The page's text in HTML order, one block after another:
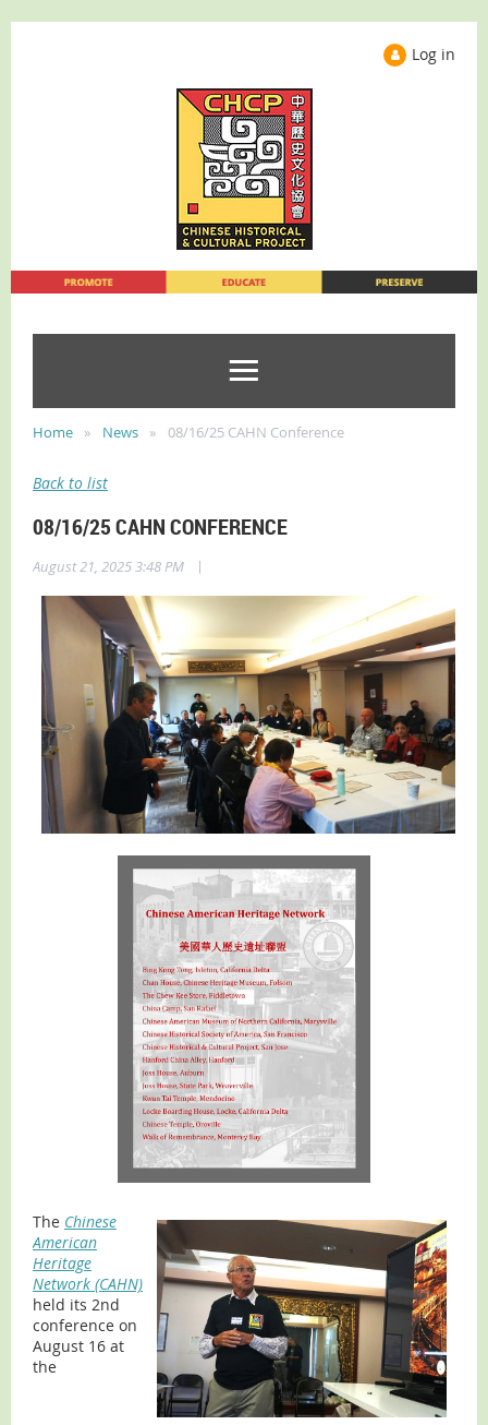
Log in
Home News 08/16/25 CAHN Conference
Back to list
08/16/25 CAHN CONFERENCE
August 21, 2025 3:48 PM |
The Chinese
American
Heritage
Network (CAHN)
held its 2nd
conference on
August 16 at
the